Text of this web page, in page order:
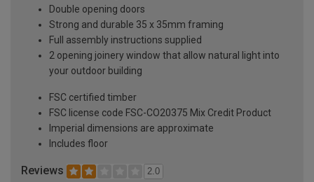
Double opening doors
Strong and durable 35 x 35mm framing
Full assembly instructions supplied
2 opening joinery window that allow natural light into
your outdoor building
FSC certified timber
FSC license code FSC-CO20375 Mix Credit Product
Imperial dimensions are approximate
Includes floor
Reviews 2.0